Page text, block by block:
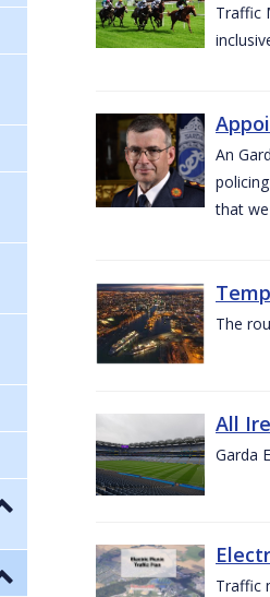
Traffic
An
that
The
All
Garda
Traffic